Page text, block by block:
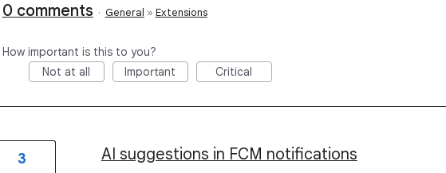
0 comments · General » Extensions
How important is this to you?
Not at all
Important Critical
AI suggestions in FCM notifications
3